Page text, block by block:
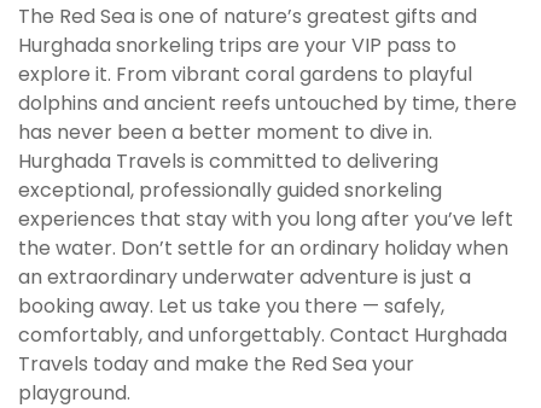
The Red Sea is one of nature’s greatest gifts and
Hurghada snorkeling trips are your VIP pass to
explore it. From vibrant coral gardens to playful
dolphins and ancient reefs untouched by time, there
has never been a better moment to dive in.
Hurghada Travels is committed to delivering
exceptional, professionally guided snorkeling
experiences that stay with you long after you’ve left
the water. Don’t settle for an ordinary holiday when
an extraordinary underwater adventure is just a
booking away. Let us take you there — safely,
comfortably, and unforgettably. Contact Hurghada
Travels today and make the Red Sea your
playground.